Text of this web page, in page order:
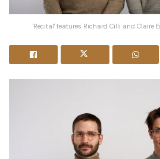
'Recital' features Richard Cilli and Claire